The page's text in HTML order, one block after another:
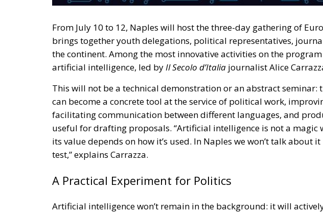
From July 10 to 12, Naples will host the three-day gathering of
brings together youth delegations, political representatives,
the continent. Among the most innovative activities on the
artificial intelligence, led byIl Secolo d’Italia journalist Alice
This will not be a technical demonstration or an abstract seminar:
can become a concrete tool at the service of political work,
facilitating communication between different languages, and
useful for drafting proposals. “Artificial intelligence is not a magic
its value depends on how it’s used. In Naples we won’t talk about
test,” explains Carrazza.
A Practical Experiment for Politics
Artificial intelligence won’t remain in the background: it will